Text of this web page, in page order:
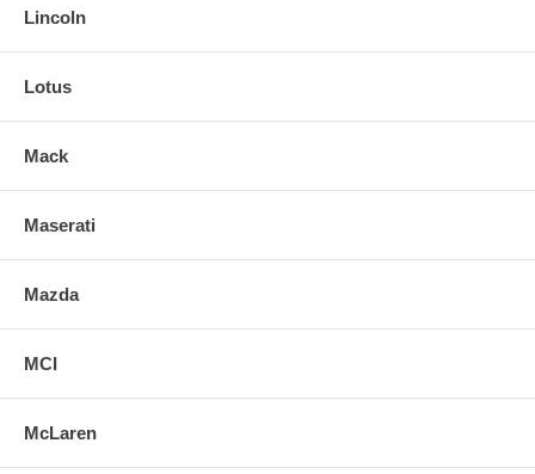
Lincoln
Lotus
Mack
Maserati
Mazda
MCI
McLaren